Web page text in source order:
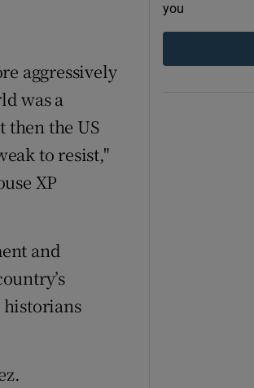
aggressively
was a
then the US
to resist,"
XP
and
historians
you